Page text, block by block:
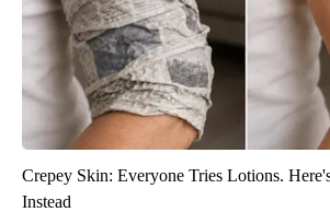
Crepey Skin: Everyone Tries Lotions.
Instead